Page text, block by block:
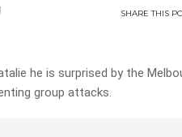
SHARETHIS
he is surprised by the
group attacks.